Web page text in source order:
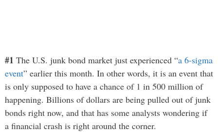
#1 The U.S. junk bond market just experienced “a 6-sigma
event” earlier this month. In other words, it is an event that
is only supposed to have a chance of 1 in 500 million of
happening. Billions of dollars are being pulled out of junk
bonds right now, and that has some analysts wondering if
a financial crash is right around the corner.